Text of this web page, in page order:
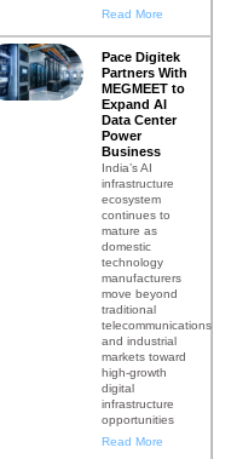
Read More
Pace Digitek
Partners With
MEGMEET to
Expand AI
Data Center
Power
Business
India’s AI
infrastructure
ecosystem
continues to
mature as
domestic
technology
manufacturers
move beyond
traditional
telecommunications
and industrial
markets toward
high-growth
digital
infrastructure
opportunities
Read More